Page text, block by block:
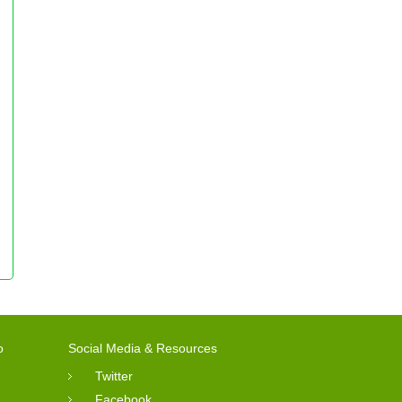
Social Media & Resources
Twitter
Facebook